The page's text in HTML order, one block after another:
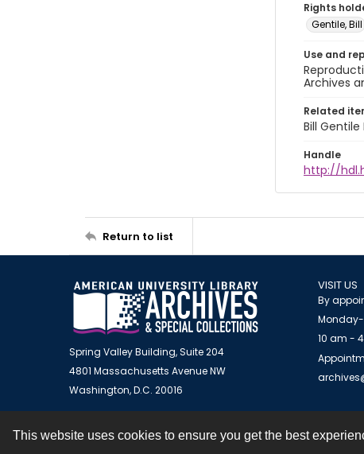
This website uses cookies to ensure you get the best
Rights
Gentile, Bill
Use and
Archives
Related
Bill
Handle
http://
Return to list
Spring Valley Building, Suite 204
4801 Massachusetts Avenue NW
Washington, D.C. 20016
VISIT US
By
10 am -
Contact